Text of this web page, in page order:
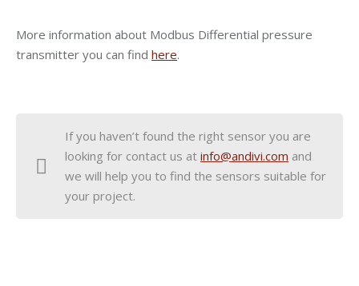
More information about Modbus Differential pressure
transmitter you can find here.
If you haven’t found the right sensor you are
looking for contact us at info@andivi.com and
we will help you to find the sensors suitable for
your project.